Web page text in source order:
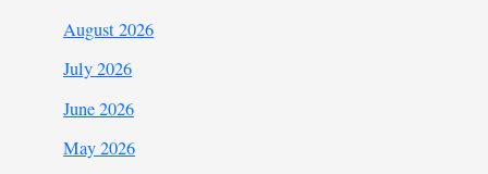
August 2026
July 2026
June 2026
May 2026